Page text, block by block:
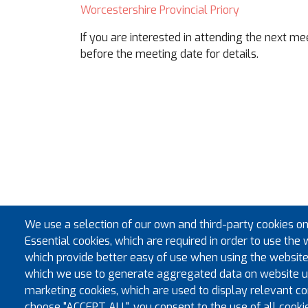
Worcestershire Provincial Priory
If you are interested in attending the next
before the meeting date for details.
We use a selection of our own and third-party cookies
Essential cookies, which are required in order to use the
which provide better easy of use when using the
which we use to generate aggregated data on website
marketing cookies, which are used to display relevant